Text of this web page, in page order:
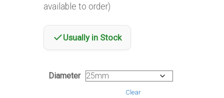
available to order)
Usually in Stock
Diameter
Clear